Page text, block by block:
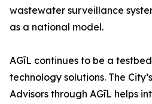
wastewater surveillance
as a national model.
AGīL continues to be a
technology solutions. The
Advisors through AGīL helps